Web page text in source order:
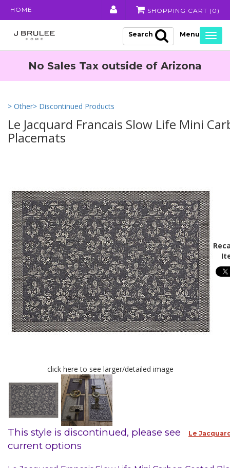
HOME SHOPPING CART ( 0 )
Search
No Sales Tax outside of Arizona
> Other> Discontinued Products
Le Jacquard Francais Slow Life Mini
Placemats
click here to see larger/detailed image
This style is discontinued, please see Le
current options